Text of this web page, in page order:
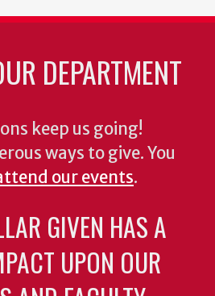
DEPARTMENT
keep us going!
ways to give. You
our events.
GIVEN HAS A
UPON OUR